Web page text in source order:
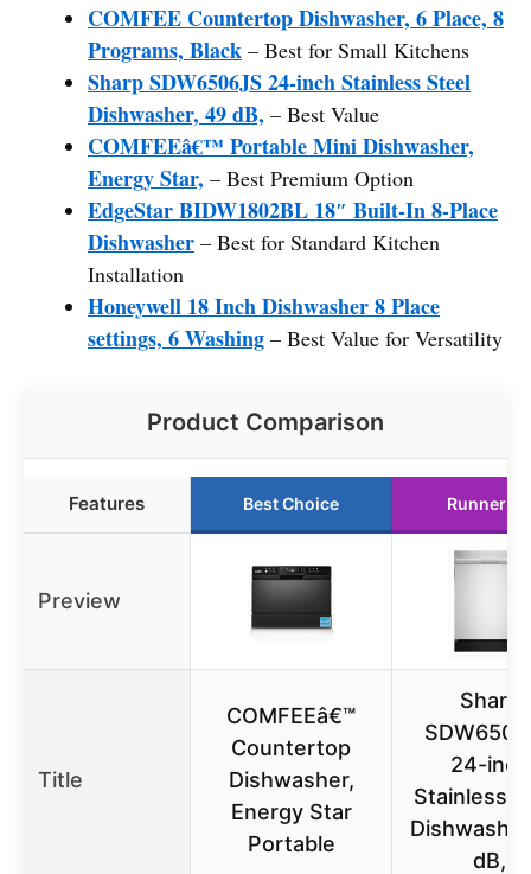
COMFEE Countertop Dishwasher, 6 Place, 8
Programs, Black – Best for Small Kitchens
Sharp SDW6506JS 24-inch Stainless Steel
Dishwasher, 49 dB, – Best Value
COMFEEâ€™ Portable Mini Dishwasher,
Energy Star, – Best Premium Option
EdgeStar BIDW1802BL 18″ Built-In 8-Place
Dishwasher – Best for Standard Kitchen
Installation
Honeywell 18 Inch Dishwasher 8 Place
settings, 6 Washing – Best Value for Versatility
Product Comparison
Features Best Choice Runner Up
Preview
Title
COMFEEâ€™
Countertop
Dishwasher,
Energy Star
Portable
Sharp
24-inch
Stainless
dB,